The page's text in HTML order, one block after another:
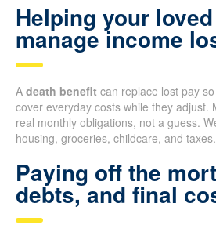
Helping your
manage income
A death benefit can replace lost pay
cover everyday costs while they adjust.
real monthly obligations, not a guess.
housing, groceries, childcare, and taxes.
Paying off the
debts, and final